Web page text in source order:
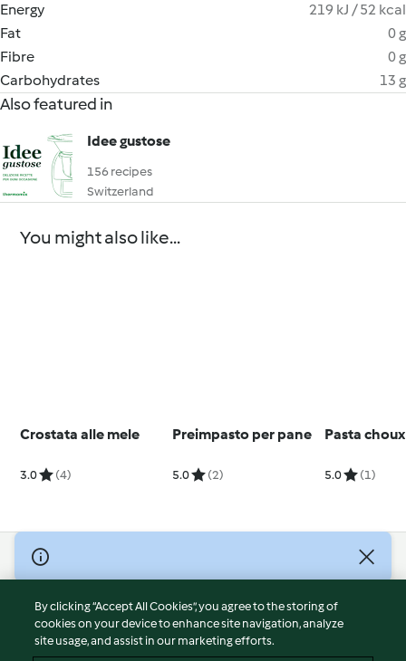
Energy
219 kJ / 52 kcal
Fat
0 g
Fibre
0 g
Carbohydrates
13 g
Also featured in
Idee gustose
156 recipes
Switzerland
You might also like...
Crostata alle mele
3.0 (4)
Preimpasto per pane
5.0 (2)
Pasta choux
5.0 (1)
© Copyright 2026
Terms of Service
Privacy Policy
Disclaimer
By clicking “Accept All Cookies”, you agree to the storing of
cookies on your device to enhance site navigation, analyze
site usage, and assist in our marketing efforts.